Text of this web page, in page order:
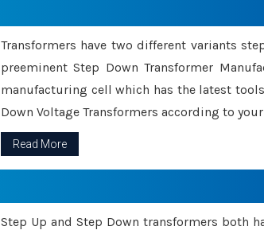
Transformers have two different variants
preeminent Step Down Transformer
manufacturing cell which has the latest
Down Voltage Transformers according to
Read More
Step Up and Step Down transformers both